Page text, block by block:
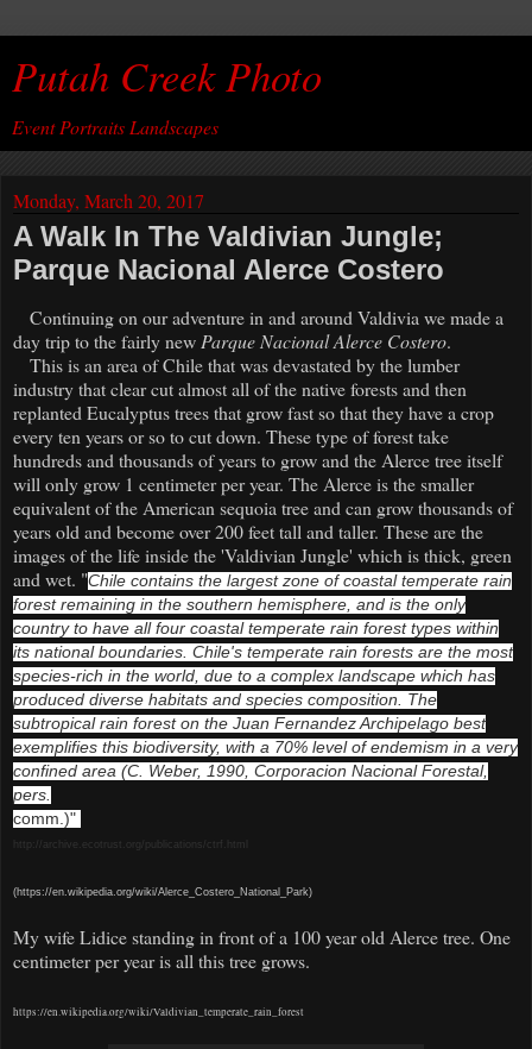
Putah Creek Photo
Event Portraits Landscapes
Monday, March 20, 2017
A Walk In The Valdivian Jungle;
Parque Nacional Alerce Costero
Continuing on our adventure in and around Valdivia we made a
day trip to the fairly new Parque Nacional Alerce Costero.
This is an area of Chile that was devastated by the lumber
industry that clear cut almost all of the native forests and then
replanted Eucalyptus trees that grow fast so that they have a crop
every ten years or so to cut down. These type of forest take
hundreds and thousands of years to grow and the Alerce tree itself
will only grow 1 centimeter per year. The Alerce is the smaller
equivalent of the American sequoia tree and can grow thousands of
years old and become over 200 feet tall and taller. These are the
images of the life inside the 'Valdivian Jungle' which is thick, green
and wet. "Chile contains the largest zone of coastal temperate rain
forest remaining in the southern hemisphere, and is the only
country to have all four coastal temperate rain forest types within
its national boundaries. Chile's temperate rain forests are the most
species-rich in the world, due to a complex landscape which has
produced diverse habitats and species composition. The
subtropical rain forest on the Juan Fernandez Archipelago best
exemplifies this biodiversity, with a 70% level of endemism in a very
confined area (C. Weber, 1990, Corporacion Nacional Forestal,
pers.
comm.)"
http://archive.ecotrust.org/publications/ctrf.html
(https://en.wikipedia.org/wiki/Alerce_Costero_National_Park)
My wife Lidice standing in front of a 100 year old Alerce tree. One
centimeter per year is all this tree grows.
https://en.wikipedia.org/wiki/Valdivian_temperate_rain_forest